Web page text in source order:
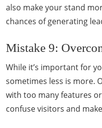
also make your stand
chances of generating
Mistake 9:
While it’s important for
sometimes less is more.
with too many features
confuse visitors and